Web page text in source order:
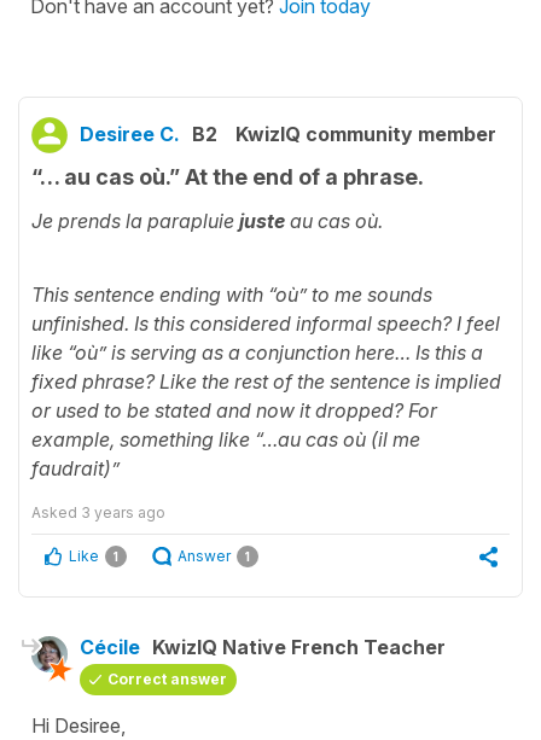
Don't have an account yet? Join today
Desiree C. B2 KwizIQ community member
“… au cas où.” At the end of a phrase.
Je prends la parapluie juste au cas où.
This sentence ending with “où” to me sounds
unfinished. Is this considered informal speech? I feel
like “où” is serving as a conjunction here… Is this a
fixed phrase? Like the rest of the sentence is implied
or used to be stated and now it dropped? For
example, something like “…au cas où (il me
faudrait)”
Asked 3 years ago
Like 1 Answer 1
Cécile KwizIQ Native French Teacher
Correct answer
Hi Desiree,